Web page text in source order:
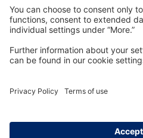
Dräger Customer Service